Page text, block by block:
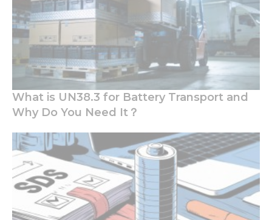
What is UN38.3 for Battery Transport and
Why Do You Need It？